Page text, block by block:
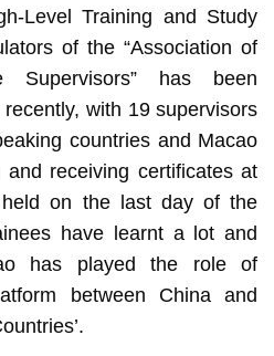
Level Training and Study
of the “Association of
Supervisors” has been
with 19 supervisors
countries and Macao
receiving certificates at
on the last day of the
have learnt a lot and
has played the role of
between China and